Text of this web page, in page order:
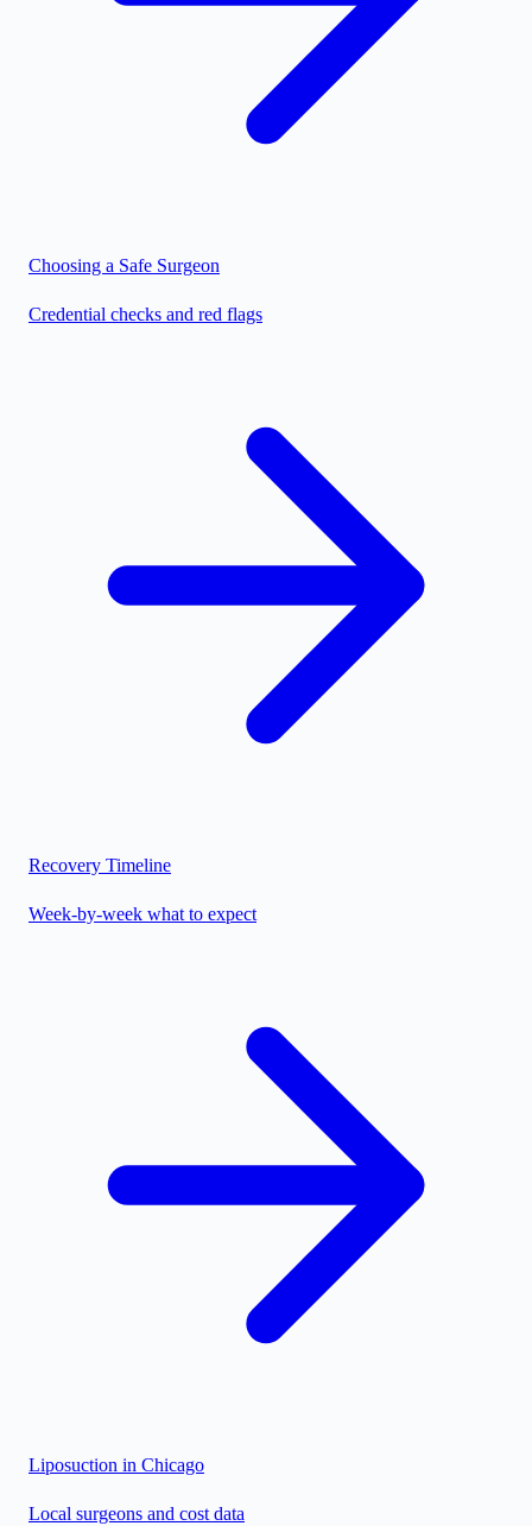
Choosing a Safe Surgeon
Credential checks and red flags
Recovery Timeline
Week-by-week what to expect
Liposuction in Chicago
Local surgeons and cost data